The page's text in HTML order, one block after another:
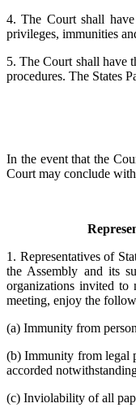
4. The Court shall
privileges, immunities
5. The Court shall have
procedures. The States
In the event that the
Court may conclude
1. Representatives of
the Assembly and its
organizations invited to
meeting, enjoy the
(a) Immunity from
(b) Immunity from legal
accorded
(c) Inviolability of all